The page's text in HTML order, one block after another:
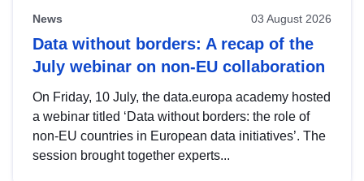
News 03 August 2026
Data without borders: A recap of the
July webinar on non-EU collaboration
On Friday, 10 July, the data.europa academy hosted
a webinar titled ‘Data without borders: the role of
non-EU countries in European data initiatives’. The
session brought together experts...